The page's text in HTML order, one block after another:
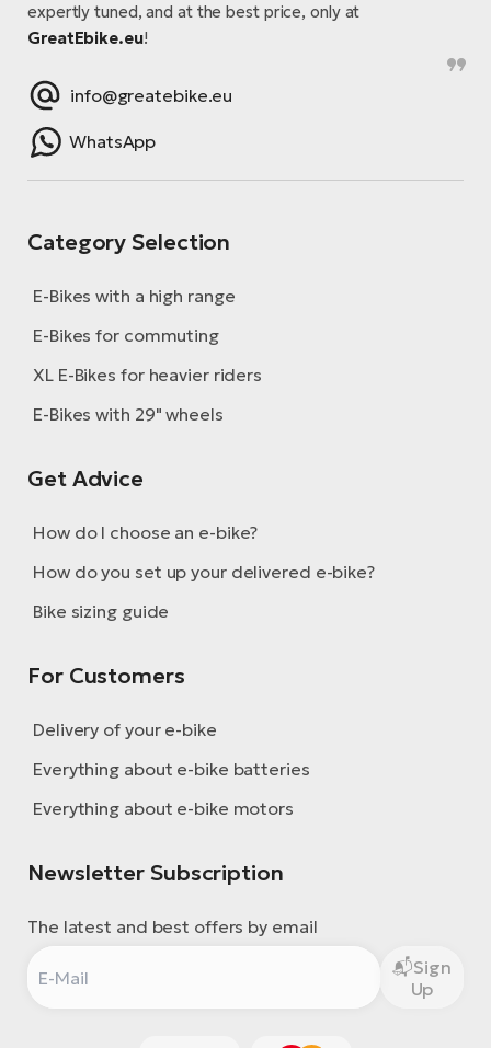
expertly tuned, and at the best price, only at
GreatEbike.eu!
info@greatebike.eu
WhatsApp
Category Selection
E-Bikes with a high range
E-Bikes for commuting
XL E-Bikes for heavier riders
E-Bikes with 29" wheels
Get Advice
How do I choose an e-bike?
How do you set up your delivered e-bike?
Bike sizing guide
For Customers
Delivery of your e-bike
Everything about e-bike batteries
Everything about e-bike motors
Newsletter Subscription
The latest and best offers by email
Sign
Up